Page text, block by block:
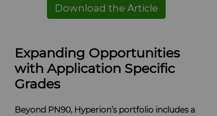
Download the Article
Expanding Opportunities
with Application Specific
Grades
Beyond PN90, Hyperion’s portfolio includes a